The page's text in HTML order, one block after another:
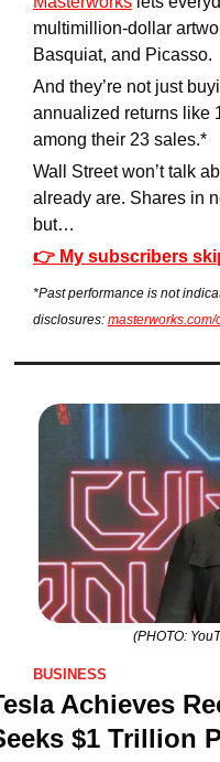
multimillion-dollar
Basquiat, and Picasso.
And they’re not just
annualized returns like
among their 23 sales.*
Wall Street won’t talk
already are. Shares in
but…
👉 My subscribers
*Past performance is not
disclosures: masterworks.com/
(PHOTO:
BUSINESS
Achieves
$1 Trillion